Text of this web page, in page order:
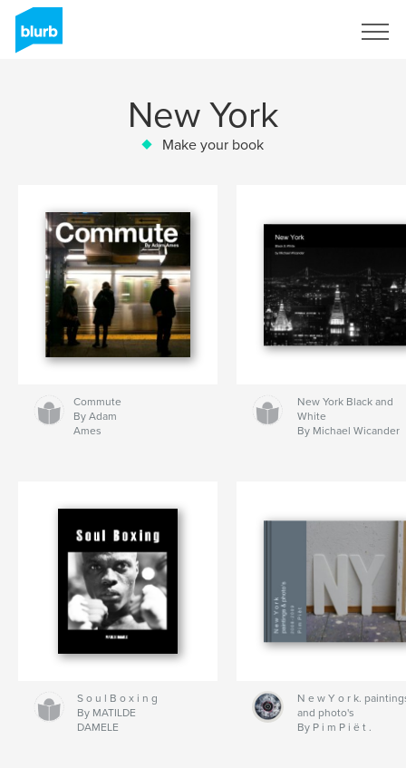
New York
Make your book
Commute
By Adam
Ames
New York Black and
White
By Michael Wicander
S o u l B o x i n g
By MATILDE
DAMELE
N e w Y o r k.
and photo's
By P i m P i ë t .